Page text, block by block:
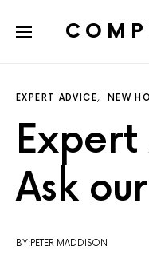
EXPERT ADVICE NEW
Ask
BY:PETER MADDISON